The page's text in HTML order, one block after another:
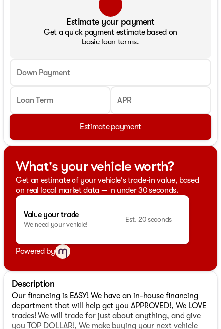
Estimate your payment
Get a quick payment estimate based on
basic loan terms.
Down Payment
Loan Term APR
Estimate payment
What's your vehicle worth?
Get an estimate of your vehicle's trade-in value, based
on real local market data — in under 30 seconds.
Value your trade
We need your vehicle!
Est. 20 seconds
Powered by
Description
Our financing is EASY! We have an in-house financing
department that will help get you APPROVED!, We LOVE
trades! We will trade for just about anything, and give
you TOP DOLLAR!, We make buying your next vehicle